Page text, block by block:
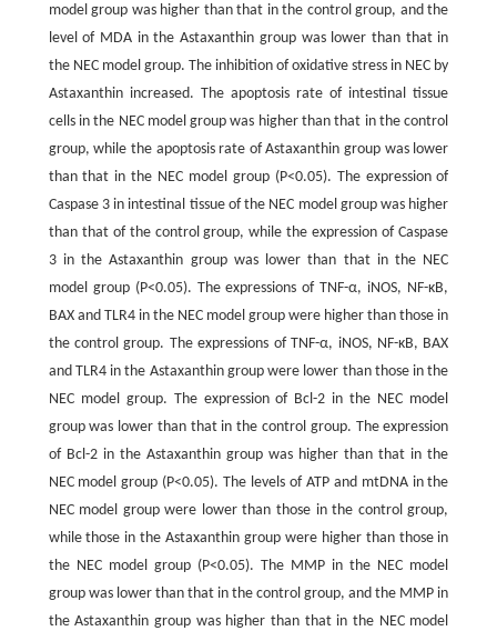
model group was higher than that in the control group, and the
level of MDA in the Astaxanthin group was lower than that in
the NEC model group. The inhibition of oxidative stress in NEC by
Astaxanthin increased. The apoptosis rate of intestinal tissue
cells in the NEC model group was higher than that in the control
group, while the apoptosis rate of Astaxanthin group was lower
than that in the NEC model group (P<0.05). The expression of
Caspase 3 in intestinal tissue of the NEC model group was higher
than that of the control group, while the expression of Caspase
3 in the Astaxanthin group was lower than that in the NEC
model group (P<0.05). The expressions of TNF-α, iNOS, NF-κB,
BAX and TLR4 in the NEC model group were higher than those in
the control group. The expressions of TNF-α, iNOS, NF-κB, BAX
and TLR4 in the Astaxanthin group were lower than those in the
NEC model group. The expression of Bcl-2 in the NEC model
group was lower than that in the control group. The expression
of Bcl-2 in the Astaxanthin group was higher than that in the
NEC model group (P<0.05). The levels of ATP and mtDNA in the
NEC model group were lower than those in the control group,
while those in the Astaxanthin group were higher than those in
the NEC model group (P<0.05). The MMP in the NEC model
group was lower than that in the control group, and the MMP in
the Astaxanthin group was higher than that in the NEC model